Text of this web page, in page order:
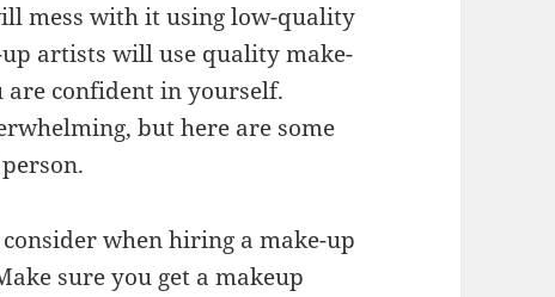
mess with it using low-quality
artists will use quality make-
confident in yourself.
but here are some
when hiring a make-up
sure you get a makeup